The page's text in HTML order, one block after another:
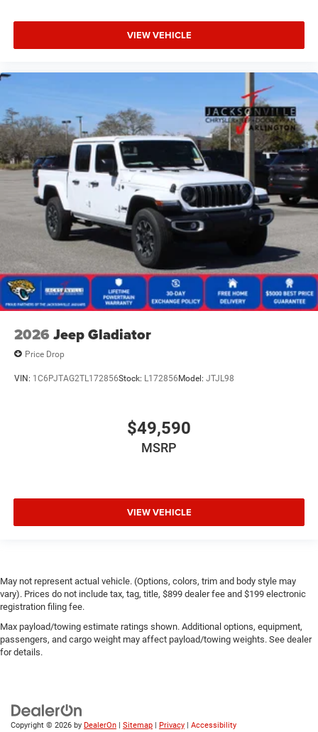
VIEW VEHICLE
2026 Jeep Gladiator
Price Drop
VIN: 1C6PJTAG2TL172856Stock: L172856 Model: JTJL98
$49,590
MSRP
VIEW VEHICLE
May not represent actual vehicle. (Options, colors, trim and body style may
vary). Prices do not include tax, tag, title, $899 dealer fee and $199 electronic
registration filing fee.
Max payload/towing estimate ratings shown. Additional options, equipment,
passengers, and cargo weight may affect payload/towing weights. See dealer
for details.
Copyright © 2026 by DealerOn | Sitemap | Privacy | Accessibility